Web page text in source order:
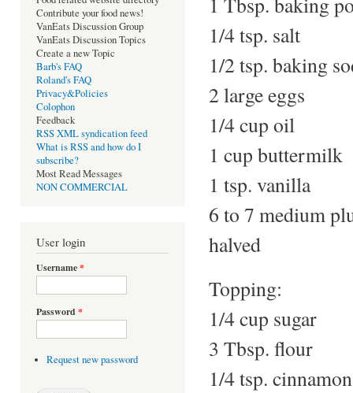
Contribute your food news!
VanEats Discussion Group
VanEats Discussion Topics
Create a new Topic
Barb's FAQ
Roland's FAQ
Privacy&Policies
Colophon
Feedback
RSS XML syndication feed
What is RSS and how do I
subscribe?
Most Read Messages
NON COMMERCIAL
User login
Username*
Password *
Request new password
1/4 tsp. salt
1/2 tsp. baking
2 large eggs
1/4 cup oil
1 cup buttermilk
1 tsp. vanilla
6 to 7 medium
halved
Topping:
1/4 cup sugar
3 Tbsp. flour
1/4 tsp. cinnamon